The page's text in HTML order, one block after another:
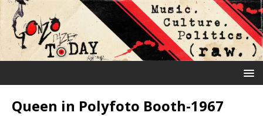
Queen in Polyfoto Booth-1967